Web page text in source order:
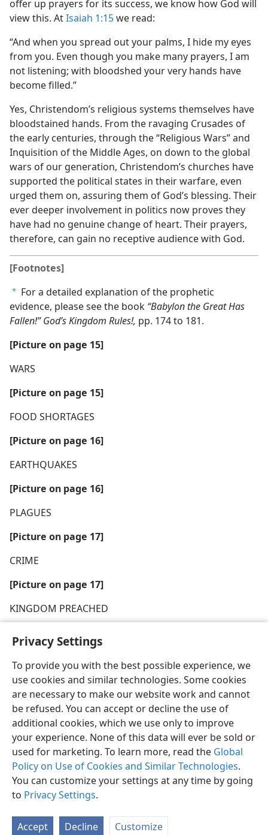
Privacy Settings
To provide you with the best possible experience, we
use cookies and similar technologies. Some cookies
are necessary to make our website work and cannot
be refused. You can accept or decline the use of
additional cookies, which we use only to improve
your experience. None of this data will ever be sold or
used for marketing. To learn more, read the Global
Policy on Use of Cookies and Similar Technologies.
You can customize your settings at any time by going
to Privacy Settings.
Accept Decline Customize
offer up prayers for its success, we know how God will
view this. AtIsaiah 1:15we read:
“And when you spread out your palms, I hide my eyes
from you. Even though you make many prayers, I am
not listening; with bloodshed your very hands have
become filled.”
Yes, Christendom’s religious systems themselves have
bloodstained hands. From the ravaging Crusades of
the early centuries, through the “Religious Wars” and
Inquisition of the Middle Ages, on down to the global
wars of our generation, Christendom’s churches have
supported the political states in their warfare, even
urged them on, assuring them of God’s blessing. Their
ever deeper involvement in politics now proves they
have had no genuine change of heart. Their prayers,
therefore, can gain no receptive audience with God.
[Footnotes]
a For a detailed explanation of the prophetic
evidence, please see the book “Babylon the Great Has
Fallen!” God’s Kingdom Rules!, pp. 174 to 181.
[Picture on page 15]
WARS
[Picture on page 15]
FOOD SHORTAGES
[Picture on page 16]
EARTHQUAKES
[Picture on page 16]
PLAGUES
[Picture on page 17]
CRIME
[Picture on page 17]
KINGDOM PREACHED
English Share Preferences
Copyright© 2026 Watch Tower Bible and Tract Society of Pennsylvania
Terms of Use Privacy Policy Privacy Settings
JW.ORG
Log In